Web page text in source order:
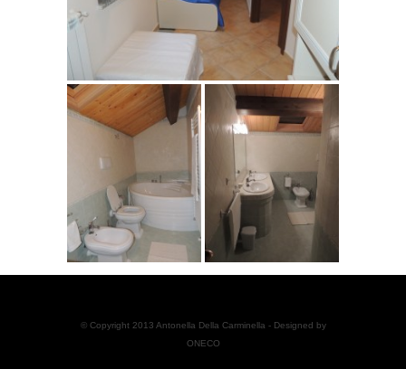
© Copyright 2013 Antonella Della Carminella - Designed by
ONECO